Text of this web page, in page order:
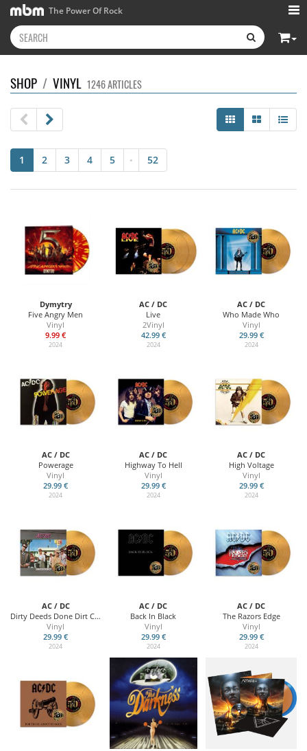
The Power Of Rock
SHOP / VINYL 1246 ARTICLES
1 2 3 4 5 • 52
Dymytry
Five Angry Men
Vinyl
9.99 €
2024
AC / DC
Live
2Vinyl
42.99 €
2024
AC / DC
Who Made Who
Vinyl
29.99 €
2024
AC / DC
Powerage
Vinyl
29.99 €
2024
AC / DC
Highway To Hell
Vinyl
29.99 €
2024
AC / DC
High Voltage
Vinyl
29.99 €
2024
AC / DC
Dirty Deeds Done Dirt Cheap
Vinyl
29.99 €
2024
AC / DC
Back In Black
Vinyl
29.99 €
2024
AC / DC
The Razors Edge
Vinyl
29.99 €
2024